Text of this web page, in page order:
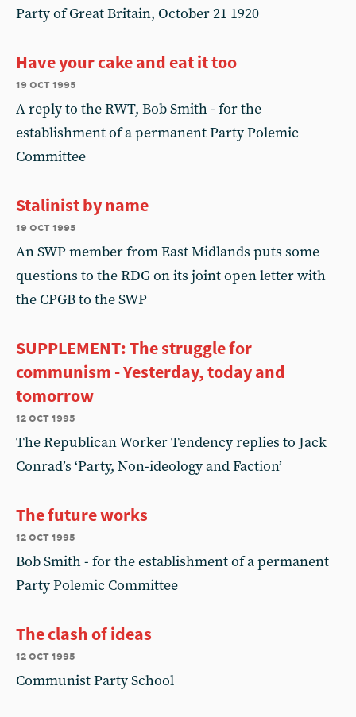
Party of Great Britain, October 21 1920
Have your cake and eat it too
19 oct 1995
A reply to the RWT, Bob Smith - for the
establishment of a permanent Party Polemic
Committee
Stalinist by name
19 oct 1995
An SWP member from East Midlands puts some
questions to the RDG on its joint open letter with
the CPGB to the SWP
SUPPLEMENT: The struggle for
communism - Yesterday, today and
tomorrow
12 oct 1995
The Republican Worker Tendency replies to Jack
Conrad’s ‘Party, Non-ideology and Faction’
The future works
12 oct 1995
Bob Smith - for the establishment of a permanent
Party Polemic Committee
The clash of ideas
12 oct 1995
Communist Party School